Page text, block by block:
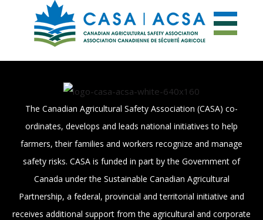
The Canadian Agricultural Safety Association (CASA) co-
ordinates, develops and leads national initiatives to help
farmers, their families and workers recognize and manage
safety risks. CASA is funded in part by the Government of
Canada under the Sustainable Canadian Agricultural
Partnership, a federal, provincial and territorial initiative and
receives additional support from the agricultural and corporate